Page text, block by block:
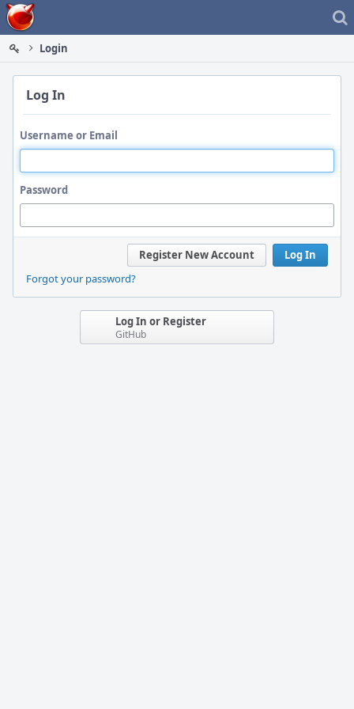
Home
Login
Log In
Username or Email
Password
Log In
Register New Account
Forgot your password?
Log In or Register
GitHub